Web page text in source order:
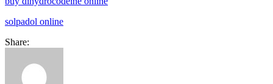
solpadol online
Share: